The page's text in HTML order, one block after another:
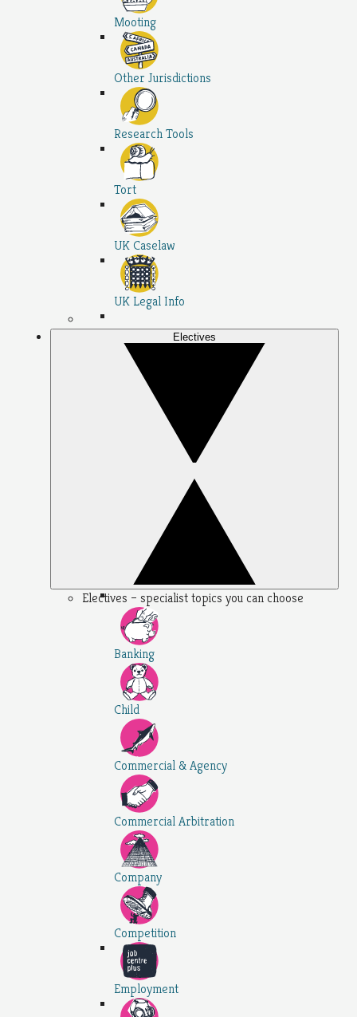
Mooting
Other Jurisdictions
Research Tools
Tort
UK Caselaw
UK Legal Info
Electives
Electives – specialist topics you can choose
Banking
Child
Commercial & Agency
Commercial Arbitration
Company
Competition
Employment